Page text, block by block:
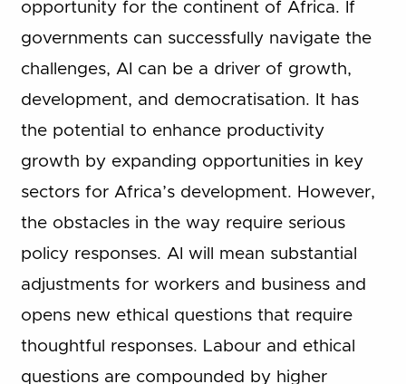
opportunity for the continent of Africa. If
governments can successfully navigate the
challenges, AI can be a driver of growth,
development, and democratisation. It has
the potential to enhance productivity
growth by expanding opportunities in key
sectors for Africa’s development. However,
the obstacles in the way require serious
policy responses. AI will mean substantial
adjustments for workers and business and
opens new ethical questions that require
thoughtful responses. Labour and ethical
questions are compounded by higher